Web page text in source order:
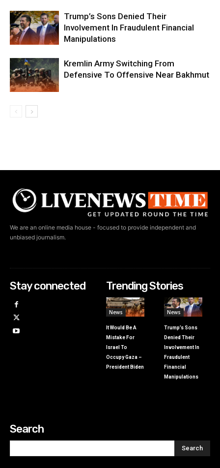
Trump’s Sons Denied Their
Involvement In Fraudulent Financial
Manipulations
Kremlin Army Switching From
Defensive To Offensive Near Bakhmut
We are an online media house - focused to provide independent and
unbiased journalism.
Stay connected Trending Stories
News
It Would Be A
Mistake For
Israel To
Occupy Gaza –
President Biden
News
Trump’s Sons
Denied Their
Involvement In
Fraudulent
Financial
Manipulations
Search
Search